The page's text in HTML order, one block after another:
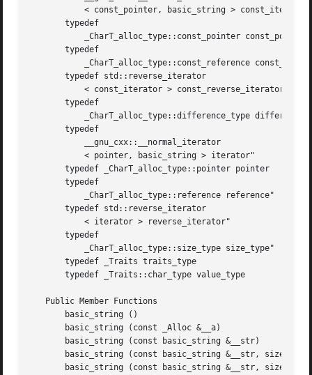
       typedef
       typedef
       typedef std::reverse_iterator
       typedef
       typedef
       typedef _CharT_alloc_type::pointer pointer
       typedef
       typedef std::reverse_iterator
       typedef
       typedef _Traits traits_type
       typedef _Traits::char_type value_type
   Public Member Functions
       basic_string ()
       basic_string (const _Alloc &__a)
       basic_string (const basic_string &__str)
basic_string (const basic_string &__str,
basic_string (const basic_string &__str,